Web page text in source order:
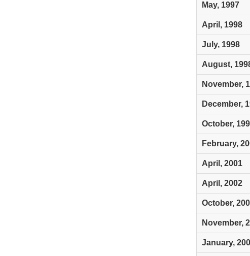
May, 1997
April, 1998
July, 1998
August,
November,
December,
October,
February,
April, 2001
April, 2002
October,
November,
January,